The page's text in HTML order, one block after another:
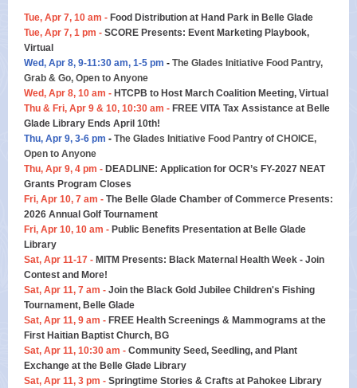
Tue, Apr 7, 10 am - Food Distribution at Hand Park in Belle Glade
Tue, Apr 7, 1 pm - SCORE Presents: Event Marketing Playbook,
Virtual
Wed, Apr 8, 9-11:30 am, 1-5 pm - The Glades Initiative Food Pantry,
Grab & Go, Open to Anyone
Wed, Apr 8, 10 am - HTCPB to Host March Coalition Meeting, Virtual
Thu & Fri, Apr 9 & 10, 10:30 am - FREE VITA Tax Assistance at Belle
Glade Library Ends April 10th!
Thu, Apr 9, 3-6 pm - The Glades Initiative Food Pantry of CHOICE,
Open to Anyone
Thu, Apr 9, 4 pm - DEADLINE: Application for OCR’s FY-2027 NEAT
Grants Program Closes
Fri, Apr 10, 7 am - The Belle Glade Chamber of Commerce Presents:
2026 Annual Golf Tournament
Fri, Apr 10, 10 am - Public Benefits Presentation at Belle Glade
Library
Sat, Apr 11-17 - MITM Presents: Black Maternal Health Week - Join
Contest and More!
Sat, Apr 11, 7 am - Join the Black Gold Jubilee Children's Fishing
Tournament, Belle Glade
Sat, Apr 11, 9 am - FREE Health Screenings & Mammograms at the
First Haitian Baptist Church, BG
Sat, Apr 11, 10:30 am - Community Seed, Seedling, and Plant
Exchange at the Belle Glade Library
Sat, Apr 11, 3 pm - Springtime Stories & Crafts at Pahokee Library